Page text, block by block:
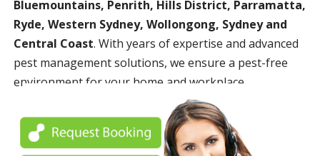
Bluemountains, Penrith, Hills District, Parramatta,
Ryde, Western Sydney, Wollongong, Sydney and
Central Coast. With years of expertise and advanced
pest management solutions, we ensure a pest-free
environment for your home and workplace.